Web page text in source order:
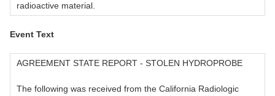
radioactive material.
Event Text
AGREEMENT STATE REPORT - STOLEN HYDROPROBE
The following was received from the California Radiologic